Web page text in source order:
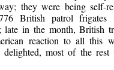
they were being self-
British patrol frigates
in the month, British
reaction to all this
most of the rest